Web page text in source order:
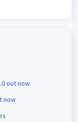
out now
now